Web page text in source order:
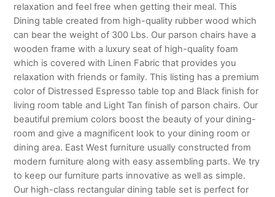
relaxation and feel free when getting their meal. This
Dining table created from high-quality rubber wood which
can bear the weight of 300 Lbs. Our parson chairs have a
wooden frame with a luxury seat of high-quality foam
which is covered with Linen Fabric that provides you
relaxation with friends or family. This listing has a premium
color of Distressed Espresso table top and Black finish for
living room table and Light Tan finish of parson chairs. Our
beautiful premium colors boost the beauty of your dining-
room and give a magnificent look to your dining room or
dining area. East West furniture usually constructed from
modern furniture along with easy assembling parts. We try
to keep our furniture parts innovative as well as simple.
Our high-class rectangular dining table set is perfect for